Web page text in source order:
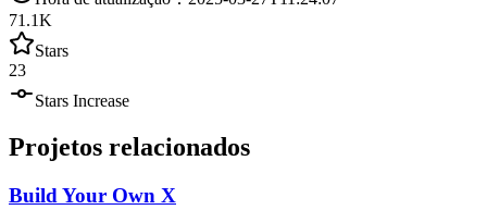
71.1K
Stars
23
Stars Increase
Projetos relacionados
Build Your Own X